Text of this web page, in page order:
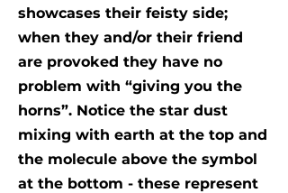
showcases their feisty side;
when they and/or their friend
are provoked they have no
problem with “giving you the
horns”. Notice the star dust
mixing with earth at the top and
the molecule above the symbol
at the bottom - these represent